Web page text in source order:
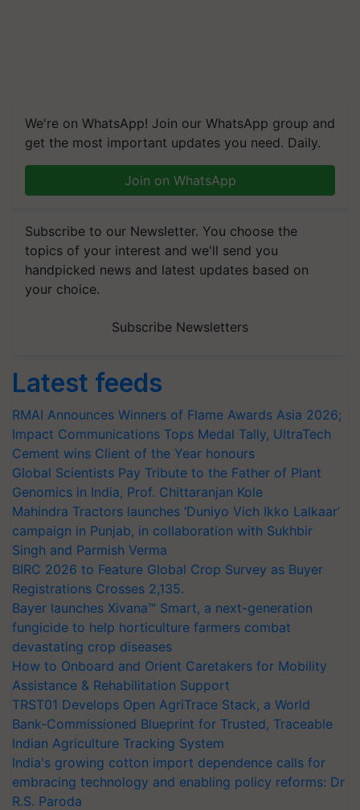
We're on WhatsApp! Join our WhatsApp group and
get the most important updates you need. Daily.
Join on WhatsApp
Subscribe to our Newsletter. You choose the
topics of your interest and we'll send you
handpicked news and latest updates based on
your choice.
Subscribe Newsletters
Latest feeds
RMAI Announces Winners of Flame Awards Asia 2026;
Impact Communications Tops Medal Tally, UltraTech
Cement wins Client of the Year honours
Global Scientists Pay Tribute to the Father of Plant
Genomics in India, Prof. Chittaranjan Kole
Mahindra Tractors launches ‘Duniyo Vich Ikko Lalkaar’
campaign in Punjab, in collaboration with Sukhbir
Singh and Parmish Verma
BIRC 2026 to Feature Global Crop Survey as Buyer
Registrations Crosses 2,135.
Bayer launches Xivana™ Smart, a next-generation
fungicide to help horticulture farmers combat
devastating crop diseases
How to Onboard and Orient Caretakers for Mobility
Assistance & Rehabilitation Support
TRST01 Develops Open AgriTrace Stack, a World
Bank-Commissioned Blueprint for Trusted, Traceable
Indian Agriculture Tracking System
India's growing cotton import dependence calls for
embracing technology and enabling policy reforms: Dr
R.S. Paroda